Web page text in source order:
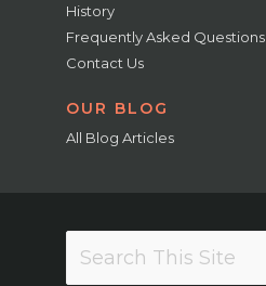
History
Frequently Asked Questions
Contact Us
OUR BLOG
All Blog Articles